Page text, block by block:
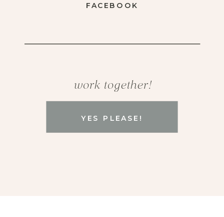
YES PLEASE!
work together!
FACEBOOK